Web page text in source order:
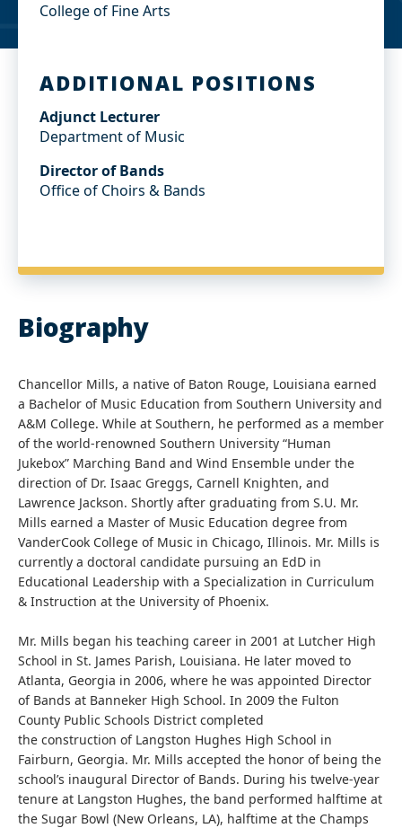
College of Fine Arts
ADDITIONAL POSITIONS
Adjunct Lecturer
Department of Music
Director of Bands
Office of Choirs & Bands
Biography
Chancellor Mills, a native of Baton Rouge, Louisiana earned
a Bachelor of Music Education from Southern University and
A&M College. While at Southern, he performed as a member
of the world-renowned Southern University “Human
Jukebox” Marching Band and Wind Ensemble under the
direction of Dr. Isaac Greggs, Carnell Knighten, and
Lawrence Jackson. Shortly after graduating from S.U. Mr.
Mills earned a Master of Music Education degree from
VanderCook College of Music in Chicago, Illinois. Mr. Mills is
currently a doctoral candidate pursuing an EdD in
Educational Leadership with a Specialization in Curriculum
& Instruction at the University of Phoenix.
Mr. Mills began his teaching career in 2001 at Lutcher High
School in St. James Parish, Louisiana. He later moved to
Atlanta, Georgia in 2006, where he was appointed Director
of Bands at Banneker High School. In 2009 the Fulton
County Public Schools District completed
the construction of Langston Hughes High School in
Fairburn, Georgia. Mr. Mills accepted the honor of being the
school’s inaugural Director of Bands. During his twelve-year
tenure at Langston Hughes, the band performed halftime at
the Sugar Bowl (New Orleans, LA), halftime at the Champs